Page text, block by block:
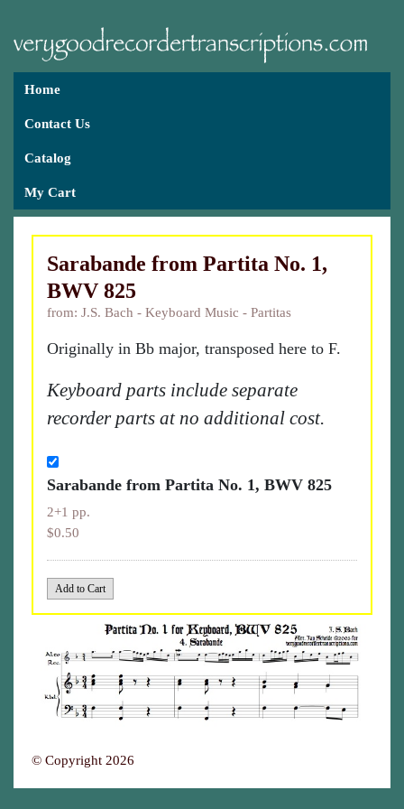
Home
Contact Us
Catalog
My Cart
Sarabande from Partita No. 1,
BWV 825
from: J.S. Bach - Keyboard Music - Partitas
Originally in Bb major, transposed here to F.
Keyboard parts include separate
recorder parts at no additional cost.
Sarabande from Partita No. 1, BWV 825
2+1 pp.
$0.50
© Copyright 2026